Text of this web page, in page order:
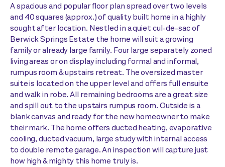
A spacious and popular floor plan spread over two levels
and 40 squares (approx.) of quality built home in a highly
sought after location. Nestled in a quiet cul-de-sac of
Berwick Springs Estate the home will suit a growing
family or already large family. Four large separately zoned
living areas or on display including formal and informal,
rumpus room & upstairs retreat. The oversized master
suite is located on the upper level and offers full ensuite
and walk in robe. All remaining bedrooms are a great size
and spill out to the upstairs rumpus room. Outside is a
blank canvas and ready for the new homeowner to make
their mark. The home offers ducted heating, evaporative
cooling, ducted vacuum, large study with internal access
to double remote garage. An inspection will capture just
how high & mighty this home truly is.